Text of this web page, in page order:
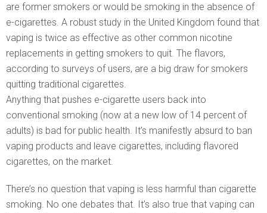
are former smokers or would be smoking in the absence of
e-cigarettes. A robust study in the United Kingdom found that
vaping is twice as effective as other common nicotine
replacements in getting smokers to quit. The flavors,
according to surveys of users, are a big draw for smokers
quitting traditional cigarettes.
Anything that pushes e-cigarette users back into
conventional smoking (now at a new low of 14 percent of
adults) is bad for public health. It’s manifestly absurd to ban
vaping products and leave cigarettes, including flavored
cigarettes, on the market.
There’s no question that vaping is less harmful than cigarette
smoking. No one debates that. It’s also true that vaping can